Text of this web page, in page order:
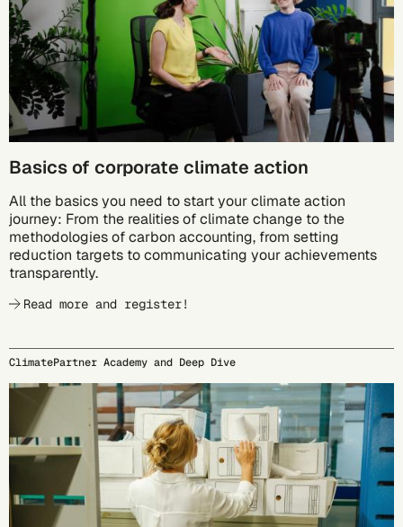
Basics of corporate climate action
All the basics you need to start your climate action
journey: From the realities of climate change to the
methodologies of carbon accounting, from setting
reduction targets to communicating your achievements
transparently.
Read more and register!
ClimatePartner Academy and Deep Dive
10/05